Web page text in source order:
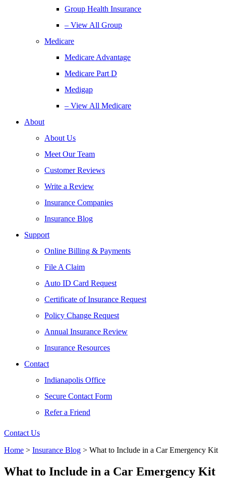
Group Health Insurance
– View All Group
Medicare
Medicare Advantage
Medicare Part D
Medigap
– View All Medicare
About
About Us
Meet Our Team
Customer Reviews
Write a Review
Insurance Companies
Insurance Blog
Support
Online Billing & Payments
File A Claim
Auto ID Card Request
Certificate of Insurance Request
Policy Change Request
Annual Insurance Review
Insurance Resources
Contact
Indianapolis Office
Secure Contact Form
Refer a Friend
Contact Us
Home > Insurance Blog > What to Include in a Car Emergency Kit
What to Include in a Car Emergency Kit